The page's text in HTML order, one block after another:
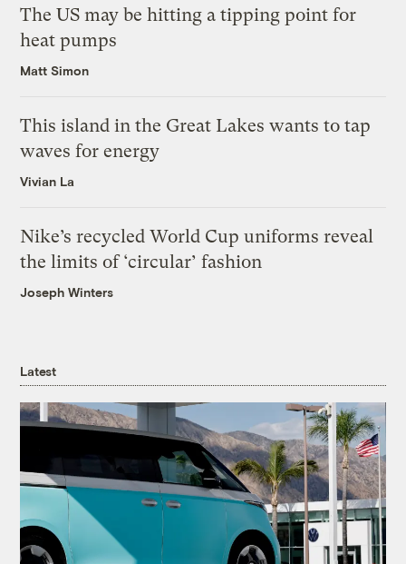
The US may be hitting a tipping point for
heat pumps
Matt Simon
This island in the Great Lakes wants to tap
waves for energy
Vivian La
Nike’s recycled World Cup uniforms reveal
the limits of ‘circular’ fashion
Joseph Winters
Latest